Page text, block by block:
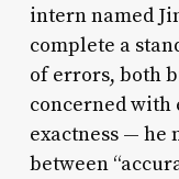
intern named
complete a
of errors, both
concerned with
exactness — he
between